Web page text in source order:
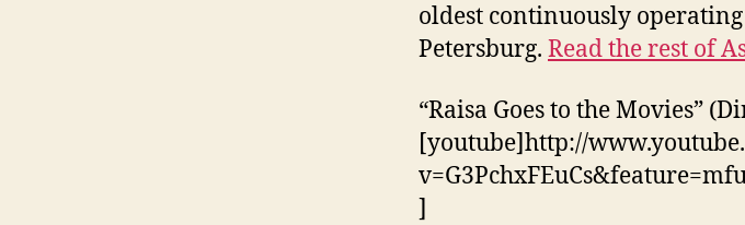
oldest continuously
Petersburg. Read the rest of
“Raisa Goes to the Movies”
[youtube]http://
]